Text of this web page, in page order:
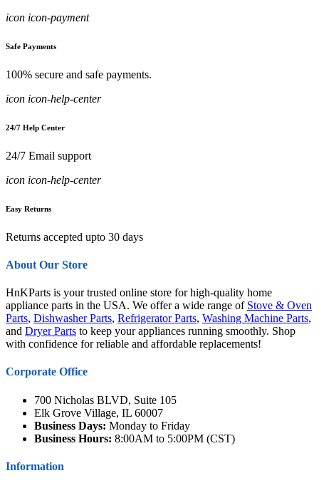
icon icon-payment
Safe Payments
100% secure and safe payments.
icon icon-help-center
24/7 Help Center
24/7 Email support
icon icon-help-center
Easy Returns
Returns accepted upto 30 days
About Our Store
HnKParts is your trusted online store for high-quality home
appliance parts in the USA. We offer a wide range of Stove & Oven
Parts, Dishwasher Parts, Refrigerator Parts, Washing Machine Parts,
and Dryer Parts to keep your appliances running smoothly. Shop
with confidence for reliable and affordable replacements!
Corporate Office
700 Nicholas BLVD, Suite 105
Elk Grove Village, IL 60007
Business Days: Monday to Friday
Business Hours: 8:00AM to 5:00PM (CST)
Information